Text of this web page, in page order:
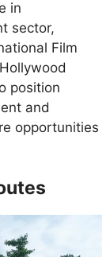
in
sector,
Film
position
and
opportunities